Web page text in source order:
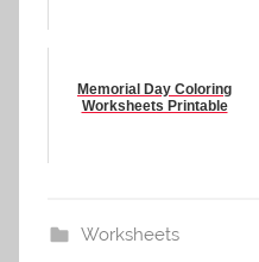
Memorial Day Coloring
Worksheets Printable
Worksheets